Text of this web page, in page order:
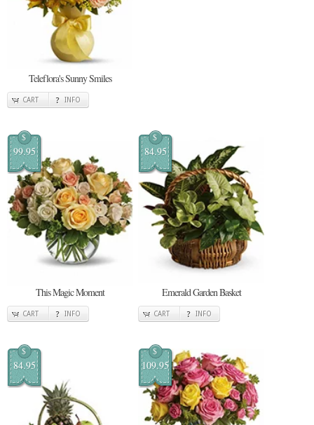
Teleflora's Sunny Smiles
CART INFO
$
99.95
This Magic Moment
CART INFO
$
84.95
Emerald Garden Basket
CART INFO
$
84.95
$
109.95